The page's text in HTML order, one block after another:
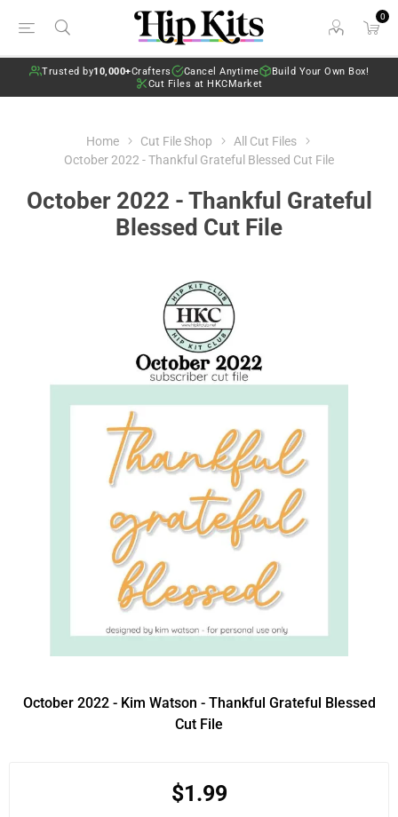
0
Trusted by10,000+Crafters Cancel Anytime
Build Your Own Box!
Cut Files at HKCMarket
Home Cut File Shop
All Cut Files
October 2022 - Thankful Grateful Blessed Cut File
October 2022 - Thankful Grateful
Blessed Cut File
October 2022 - Kim Watson - Thankful Grateful Blessed
Cut File
$1.99